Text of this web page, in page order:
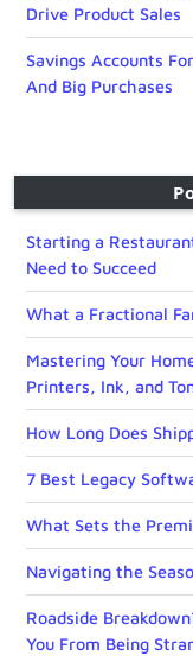
Drive Product Sales
Savings Accounts
And Big Purchases
Starting a
Need to Succeed
What a Fractional
Mastering Your
Printers, Ink, and
How Long Does
7 Best Legacy
What Sets the
Navigating the
Roadside
You From Being